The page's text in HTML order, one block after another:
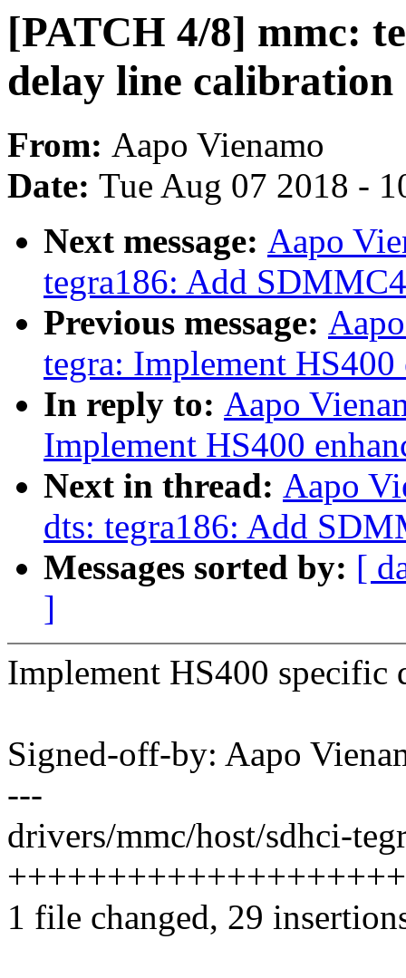
[PATCH 4/8] mmc:
delay line calibration
From: Aapo Vienamo
Date: Tue Aug 07 2018 -
Next message: Aapo
tegra186: Add
Previous message:
tegra: Implement HS400
In reply to: Aapo
Implement HS400
Next in thread: Aapo
dts: tegra186: Add
Messages sorted by: [
]
Implement HS400 specific
Signed-off-by: Aapo
---
drivers/mmc/host/sdhci-
1 file changed, 29